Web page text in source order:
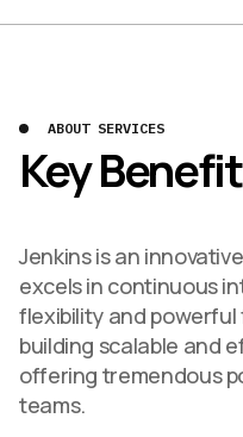
ABOUT SERVICES
Key
Jenkins is an
excels in continuous
flexibility and
building scalable and
offering tremendous
teams.